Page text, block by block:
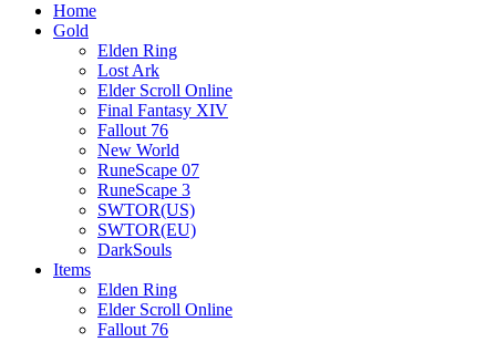
Home
Gold
Elden Ring
Lost Ark
Elder Scroll Online
Final Fantasy XIV
Fallout 76
New World
RuneScape 07
RuneScape 3
SWTOR(US)
SWTOR(EU)
DarkSouls
Items
Elden Ring
Elder Scroll Online
Fallout 76